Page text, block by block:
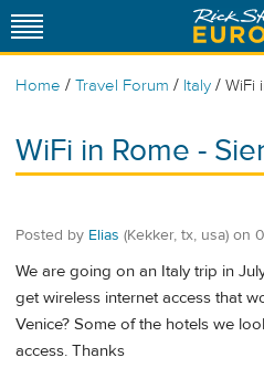
Home / Travel Forum / Italy / WiFi
WiFi in Rome -
Posted by Elias (Kekker, tx, usa) on
We are going on an Italy trip in
get wireless internet access that
Venice? Some of the hotels we
access. Thanks